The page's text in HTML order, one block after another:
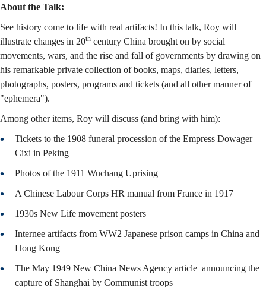
About the Talk:
See history come to life with real artifacts! In this talk, Roy will
illustrate changes in 20th century China brought on by social
movements, wars, and the rise and fall of governments by drawing on
his remarkable private collection of books, maps, diaries, letters,
photographs, posters, programs and tickets (and all other manner of
"ephemera").
Among other items, Roy will discuss (and bring with him):
Tickets to the 1908 funeral procession of the Empress Dowager
Cixi in Peking
Photos of the 1911 Wuchang Uprising
A Chinese Labour Corps HR manual from France in 1917
1930s New Life movement posters
Internee artifacts from WW2 Japanese prison camps in China and
Hong Kong
The May 1949 New China News Agency article announcing the
capture of Shanghai by Communist troops